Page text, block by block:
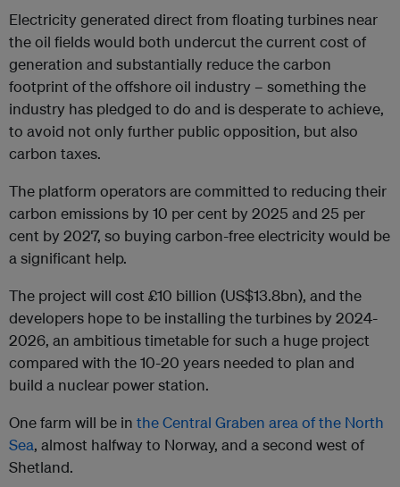
Electricity generated direct from floating turbines near
the oil fields would both undercut the current cost of
generation and substantially reduce the carbon
footprint of the offshore oil industry – something the
industry has pledged to do and is desperate to achieve,
to avoid not only further public opposition, but also
carbon taxes.
The platform operators are committed to reducing their
carbon emissions by 10 per cent by 2025 and 25 per
cent by 2027, so buying carbon-free electricity would be
a significant help.
The project will cost £10 billion (US$13.8bn), and the
developers hope to be installing the turbines by 2024-
2026, an ambitious timetable for such a huge project
compared with the 10-20 years needed to plan and
build a nuclear power station.
One farm will be in the Central Graben area of the North
Sea, almost halfway to Norway, and a second west of
Shetland.